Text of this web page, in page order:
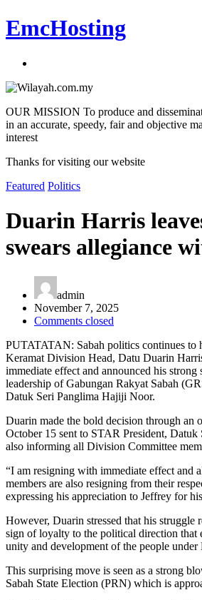
EmcHosting
OUR MISSION To produce and
in an accurate, speedy, fair and objective
interest
Thanks for visiting our website
Featured Politics
Duarin Harris
swears allegiance
admin
November 7, 2025
Comments closed
PUTATATAN: Sabah politics continues to
Keramat Division Head, Datu Duarin
immediate effect and announced his strong
leadership of Gabungan Rakyat Sabah
Datuk Seri Panglima Hajiji Noor.
Duarin made the bold decision through an
October 15 sent to STAR President,
also informing all Division Committee
“I am resigning with immediate effect and
members are also resigning from their
expressing his appreciation to Jeffrey for
However, Duarin stressed that his
sign of loyalty to the political direction that
unity and development of the people under
This surprising move is seen as a strong
Sabah State Election (PRN) which is